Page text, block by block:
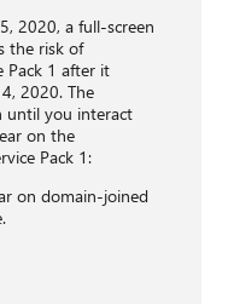
2020, a full-screen
the risk of
Pack 1 after it
2020. The
until you interact
on the
Pack 1:
on domain-joined